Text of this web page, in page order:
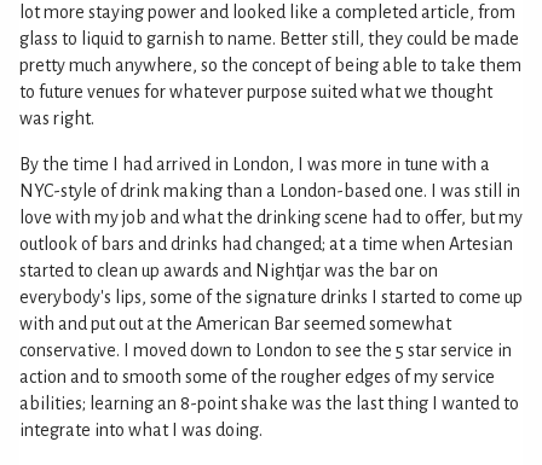
lot more staying power and looked like a completed article, from
glass to liquid to garnish to name. Better still, they could be made
pretty much anywhere, so the concept of being able to take them
to future venues for whatever purpose suited what we thought
was right.
By the time I had arrived in London, I was more in tune with a
NYC-style of drink making than a London-based one. I was still in
love with my job and what the drinking scene had to offer, but my
outlook of bars and drinks had changed; at a time when Artesian
started to clean up awards and Nightjar was the bar on
everybody's lips, some of the signature drinks I started to come up
with and put out at the American Bar seemed somewhat
conservative. I moved down to London to see the 5 star service in
action and to smooth some of the rougher edges of my service
abilities; learning an 8-point shake was the last thing I wanted to
integrate into what I was doing.